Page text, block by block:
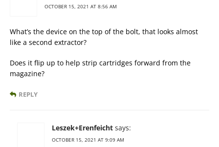
OCTOBER 15, 2021 AT 8:56 AM
What’s the device on the top of the bolt, that looks almost
like a second extractor?
Does it flip up to help strip cartridges forward from the
magazine?
REPLY
Leszek+Erenfeicht says:
OCTOBER 15, 2021 AT 9:09 AM